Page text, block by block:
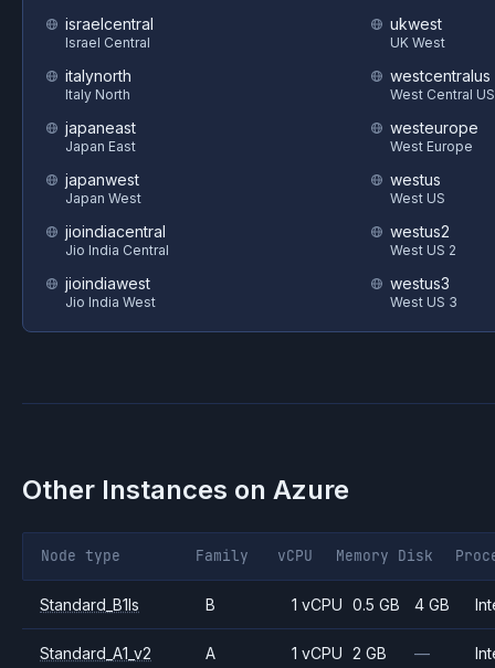
israelcentral
Israel Central
italynorth
Italy North
japaneast
Japan East
japanwest
Japan West
jioindiacentral
Jio India Central
jioindiawest
Jio India West
ukwest
UK West
westcentralus
West Central US
westeurope
West Europe
westus
West US
westus2
West US 2
westus3
West US 3
Other Instances on Azure
Node type Family vCPU Memory Disk
Standard_B1ls B 1 vCPU 0.5 GB 4 GB
Standard_A1_v2 A 1 vCPU 2 GB —